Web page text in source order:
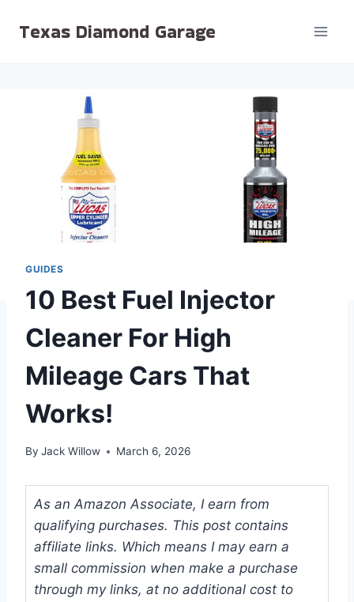
Texas Diamond Garage
GUIDES
10 Best Fuel Injector
Cleaner For High
Mileage Cars That
Works!
By Jack Willow March 6, 2026
As an Amazon Associate, I earn from
qualifying purchases. This post contains
affiliate links. Which means I may earn a
small commission when make a purchase
through my links, at no additional cost to